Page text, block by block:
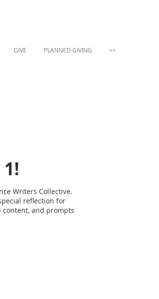
GIVE PLANNED GIVING >>
Writers Collective.
reflection for
content, and prompts